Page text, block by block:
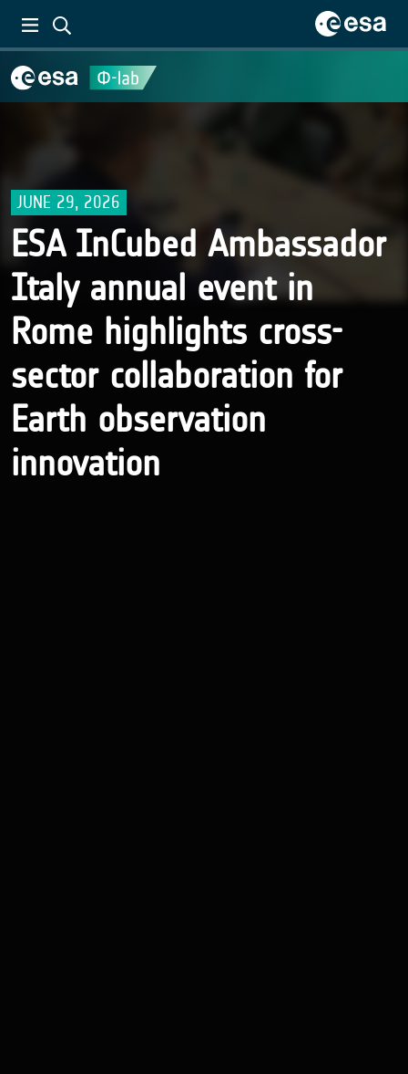
JUNE 29, 2026
ESA InCubed Ambassador
Italy annual event in
Rome highlights cross-
sector collaboration for
Earth observation
innovation